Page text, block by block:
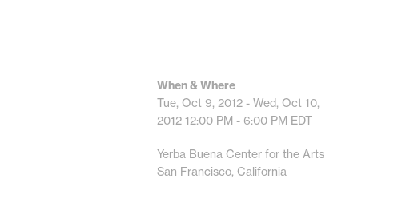
When & Where
Tue, Oct 9, 2012 - Wed, Oct 10,
2012 12:00 PM - 6:00 PM EDT
Yerba Buena Center for the Arts
San Francisco, California